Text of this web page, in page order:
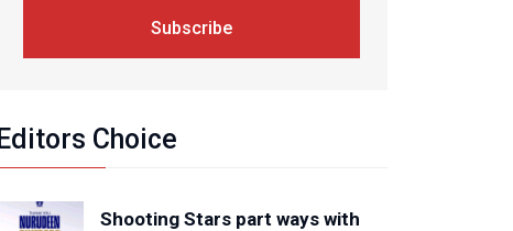
Subscribe
Editors Choice
Shooting Stars part ways with